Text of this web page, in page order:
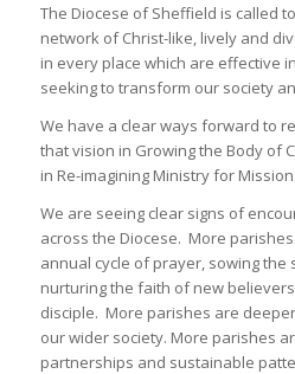
The Diocese of Sheffield is called
network of Christ-like, lively and
in every place which are effective
seeking to transform our society
We have a clear ways forward to
that vision in Growing the Body of
in Re-imagining Ministry for Mission
We are seeing clear signs of
across the Diocese. More
annual cycle of prayer, sowing the
nurturing the faith of new
disciple. More parishes are
our wider society. More parishes
partnerships and sustainable